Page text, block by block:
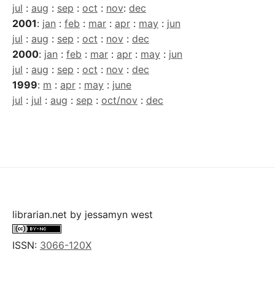
jul : aug : sep : oct : nov: dec
2001: jan : feb : mar : apr : may : jun
jul : aug : sep : oct : nov : dec
2000: jan : feb : mar : apr : may : jun
jul : aug : sep : oct : nov : dec
1999: m : apr : may : june
jul : jul : aug : sep : oct/nov : dec
librarian.net by jessamyn west
ISSN: 3066-120X